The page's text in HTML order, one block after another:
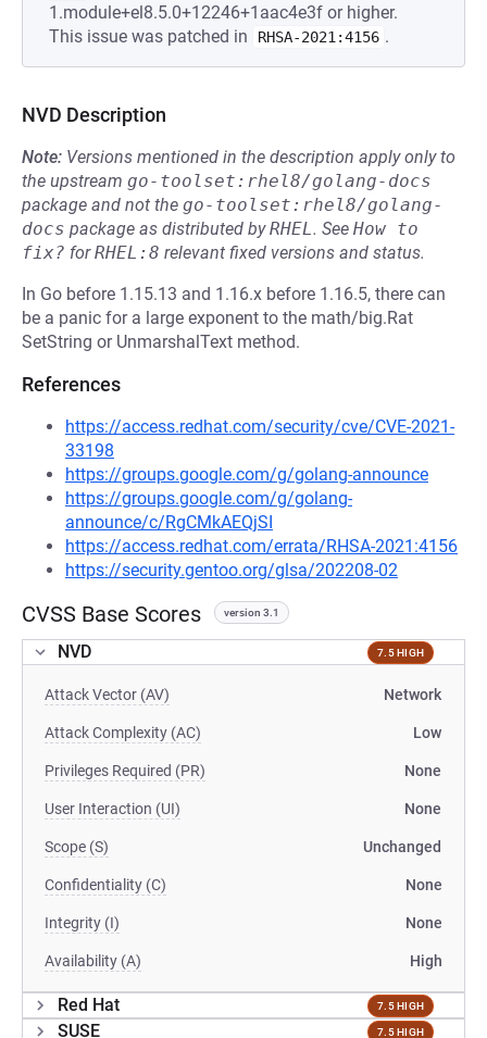
1.module+el8.5.0+12246+1aac4e3f or higher.
This issue was patched in
RHSA-2021:4156 .
NVD Description
Note: Versions mentioned in the description apply only to
the upstream go-toolset:rhel8/golang-docs
package and not the go-toolset:rhel8/golang-
docs package as distributed byRHEL. See How to
fix? forRHEL:8 relevant fixed versions and status.
In Go before 1.15.13 and 1.16.x before 1.16.5, there can
be a panic for a large exponent to the math/big.Rat
SetString or UnmarshalText method.
References
https://access.redhat.com/security/cve/CVE-2021-
33198
https://groups.google.com/g/golang-announce
https://groups.google.com/g/golang-
announce/c/RgCMkAEQjSI
https://access.redhat.com/errata/RHSA-2021:4156
https://security.gentoo.org/glsa/202208-02
CVSS Base Scores version 3.1
NVD 7.5 HIGH
Attack Vector (AV) Network
Attack Complexity (AC) Low
Privileges Required (PR) None
User Interaction (UI) None
Scope (S) Unchanged
Confidentiality (C) None
Integrity (I) None
Availability (A) High
Red Hat 7.5 HIGH
SUSE 7.5 HIGH